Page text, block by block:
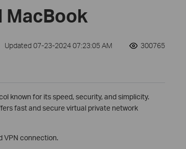
MacBook
Updated 07-23-2024 07:23:05 AM 300765
known for its speed, security, and simplicity.
fast and secure virtual private network
VPN connection.